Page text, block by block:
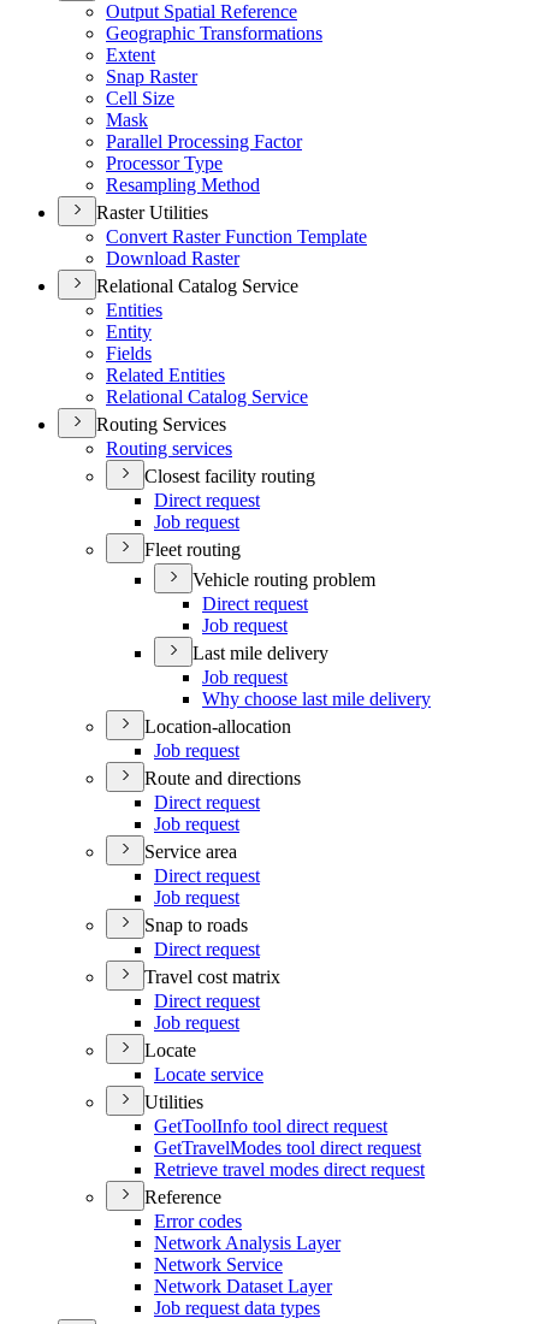
Output Spatial Reference
Geographic Transformations
Extent
Snap Raster
Cell Size
Mask
Parallel Processing Factor
Processor Type
Resampling Method
Raster Utilities
Convert Raster Function Template
Download Raster
Relational Catalog Service
Entities
Entity
Fields
Related Entities
Relational Catalog Service
Routing Services
Routing services
Closest facility routing
Direct request
Job request
Fleet routing
Vehicle routing problem
Direct request
Job request
Last mile delivery
Job request
Why choose last mile delivery
Location-allocation
Job request
Route and directions
Direct request
Job request
Service area
Direct request
Job request
Snap to roads
Direct request
Travel cost matrix
Direct request
Job request
Locate
Locate service
Utilities
GetToolInfo tool direct request
GetTravelModes tool direct request
Retrieve travel modes direct request
Reference
Error codes
Network Analysis Layer
Network Service
Network Dataset Layer
Job request data types